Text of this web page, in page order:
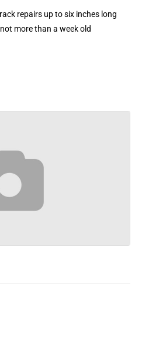
repairs up to six inches long
more than a week old